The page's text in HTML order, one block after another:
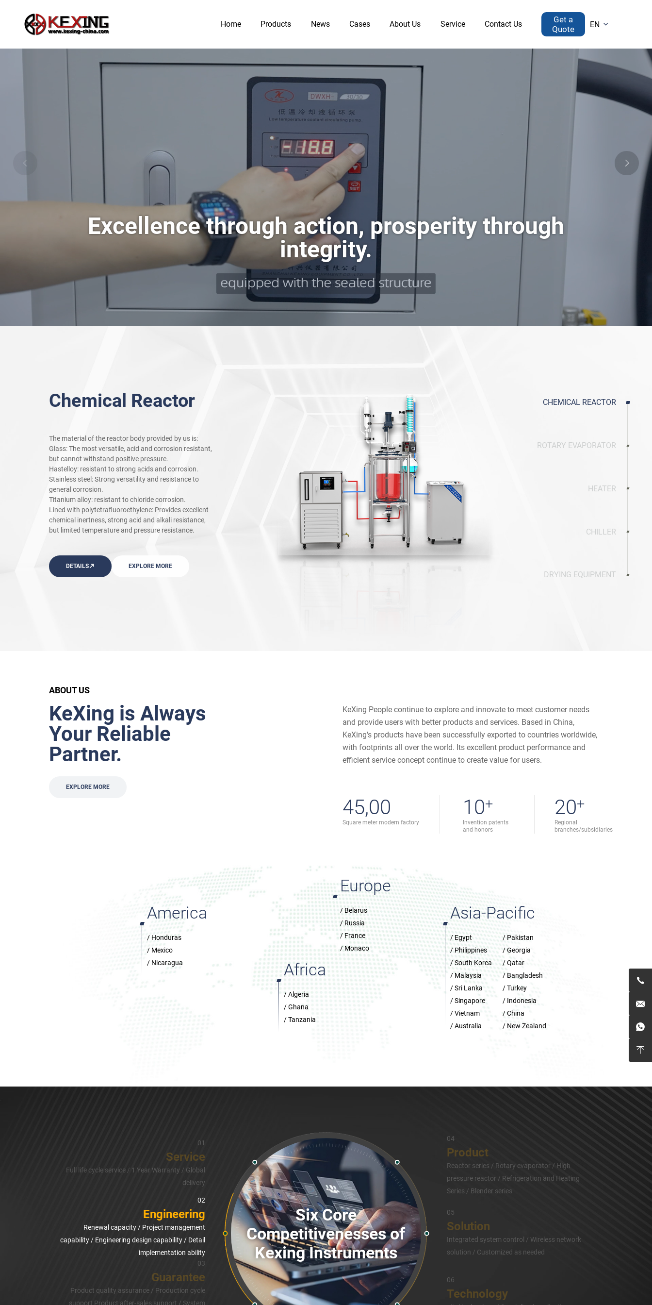
Home Products
10L-200L Jacketed Glass Reactor
1L-100L Filter Glass Reactor
Heating Circulator (ex-proof)
Heating Circulator (standard)
Heater and Chiller (ex-proof)
Heating Circulator (sealed)
Heater and Chiller (standard）
Drying Equipment
Home-use Freeze Dryer
Lab Scale Lyophilizer
Pilot Scale Lyophilizer
Intelligent Magnetic Stirrer (heating bath)
Vacuum pump
Diaphragm Vacuum Pump
Rotary Vane Vacuum Pump
SHZ-95B Circulating Water Vacuum Pump
Distillation Unit
Distillation Unit
Glass Distillation Apparatus
Other
Vacuum Filter
Mini Spray Dryer
DHG Series Air Drying Oven
News Cases About Us Service Contact Us
Get a
Quote
EN 




Excellence through action, prosperity through
integrity.
Chemical Reactor
The material of the reactor body provided by us is:
Glass: The most versatile, acid and corrosion resistant,
but cannot withstand positive pressure.
Hastelloy: resistant to strong acids and corrosion.
Stainless steel: Strong versatility and resistance to
general corrosion.
Titanium alloy: resistant to chloride corrosion.
Lined with polytetrafluoroethylene: Provides excellent
chemical inertness, strong acid and alkali resistance,
but limited temperature and pressure resistance.
DETAILS EXPLORE MORE
CHEMICAL REACTOR
ROTARY EVAPORATOR
HEATER
CHILLER
DRYING EQUIPMENT
ABOUT US
KeXing is Always
Your Reliable
Partner.
EXPLORE MORE
KeXing People continue to explore and innovate to meet customer needs
and provide users with better products and services. Based in China,
KeXing's products have been successfully exported to countries worldwide,
with footprints all over the world. Its excellent product performance and
efficient service concept continue to create value for users.
45,00
Square meter modern factory
10+
Invention patents
and honors
20+
Regional
branches/subsidiaries
America
/ Honduras
/ Mexico
/ Nicaragua
Europe
/ Belarus
/ Russia
/ France
/ Monaco
Africa
/ Algeria
/ Ghana
/ Tanzania
Asia-Pacific
/ Egypt
/ Pakistan
/ Philippines
/ Georgia
/ South Korea
/ Qatar
/ Malaysia
/ Bangladesh
/ Sri Lanka
/ Turkey
/ Singapore
/ Indonesia
/ Vietnam
/ China
/ Australia
/ New Zealand
Six Core
Competitivenesses of
Kexing Instruments
04
Product
Reactor series / Rotary evaporator / High
pressure reactor / Refrigeration and Heating
Series / Blender series
05
Solution
Integrated system control / Wireless network
solution / Customized as needed
06
Technology
01
Service
Full life cycle service / 1 Year Warranty / Global
delivery
02
Engineering
Renewal capacity / Project management
capability / Engineering design capability / Detail
implementation ability
03
Guarantee
Product quality assurance / Production cycle
support Product after-sales support / System